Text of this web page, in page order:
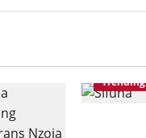
Trending